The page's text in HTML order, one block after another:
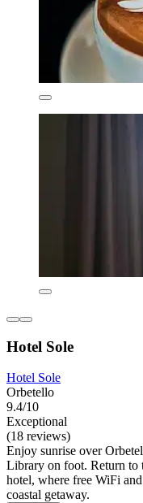
Hotel Sole
Hotel Sole
Orbetello
9.4/10
Exceptional
(18 reviews)
Enjoy sunrise over
Library on foot. Return to
hotel, where free WiFi
coastal getaway.